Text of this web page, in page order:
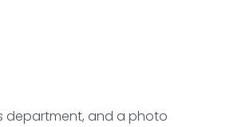
department, and a photo